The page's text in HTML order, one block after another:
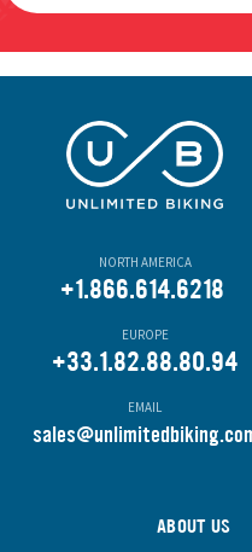
NORTH AMERICA
+1.866.614.6218
EUROPE
+33.1.82.88.80.94
EMAIL
s
ABOUT US